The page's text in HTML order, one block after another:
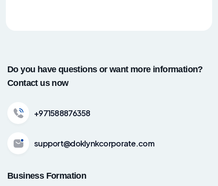
Do you have questions or want more information?
Contact us now
+971588876358
support@doklynkcorporate.com
Business Formation